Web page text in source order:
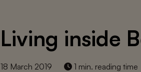
Living inside
18 March 2019 1 min. reading time